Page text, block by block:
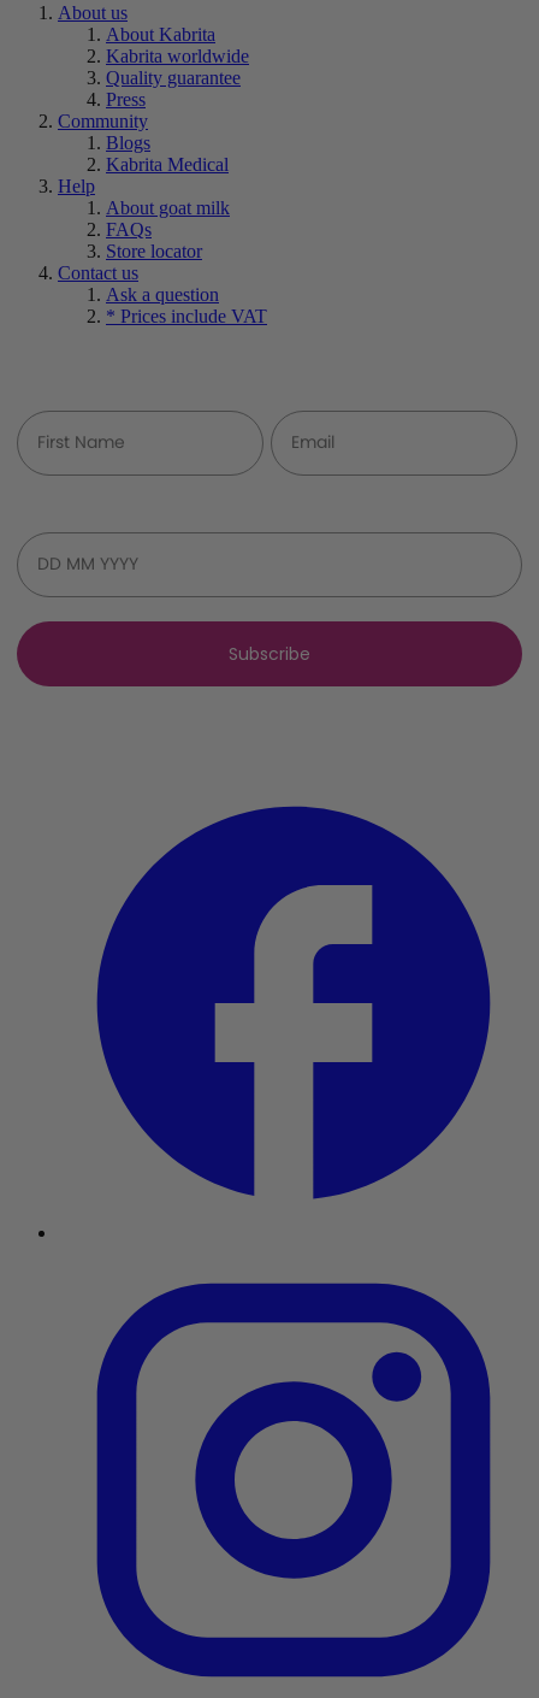
About us
About Kabrita
Kabrita worldwide
Quality guarantee
Press
Community
Blogs
Kabrita Medical
Help
About goat milk
FAQs
Store locator
Contact us
Ask a question
* Prices include VAT
Subscribe